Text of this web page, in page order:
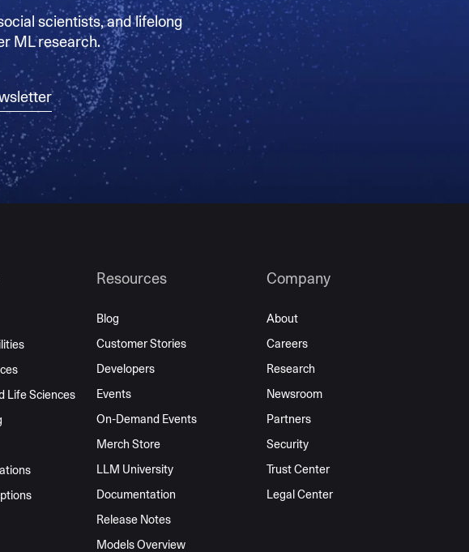
scientists, and lifelong
ML research.
Life Sciences
Resources
Blog
Customer Stories
Developers
Events
On-Demand Events
Merch Store
LLM University
Documentation
Release Notes
Models Overview
Company
About
Careers
Research
Newsroom
Partners
Security
Trust Center
Legal Center